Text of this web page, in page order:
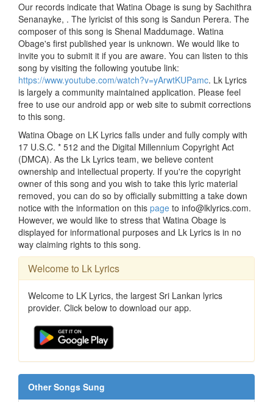
Our records indicate that Watina Obage is sung by Sachithra
Senanayke, . The lyricist of this song is Sandun Perera. The
composer of this song is Shenal Maddumage. Watina
Obage's first published year is unknown. We would like to
invite you to submit it if you are aware. You can listen to this
song by visiting the following youtube link:
https://www.youtube.com/watch?v=yArwtKUPamc. Lk Lyrics
is largely a community maintained application. Please feel
free to use our android app or web site to submit corrections
to this song.
Watina Obage on LK Lyrics falls under and fully comply with
17 U.S.C. * 512 and the Digital Millennium Copyright Act
(DMCA). As the Lk Lyrics team, we believe content
ownership and intellectual property. If you're the copyright
owner of this song and you wish to take this lyric material
removed, you can do so by officially submitting a take down
notice with the information on this page to info@lklyrics.com.
However, we would like to stress that Watina Obage is
displayed for informational purposes and Lk Lyrics is in no
way claiming rights to this song.
Welcome to Lk Lyrics
Welcome to LK Lyrics, the largest Sri Lankan lyrics
provider. Click below to download our app.
Other Songs Sung